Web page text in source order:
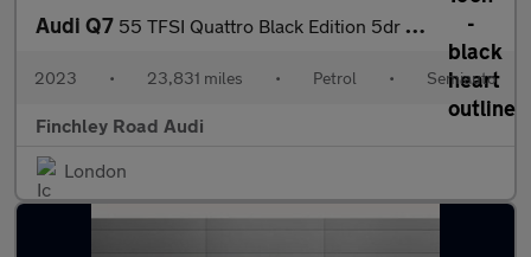
Audi Q7 55 TFSI Quattro Black Edition 5dr Tiptronic
2023 • 23,831 miles • Petrol • Semiauto
Finchley Road Audi
London